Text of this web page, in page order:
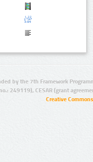
by the 7th Framework
249119), CESAR (grant
Creative